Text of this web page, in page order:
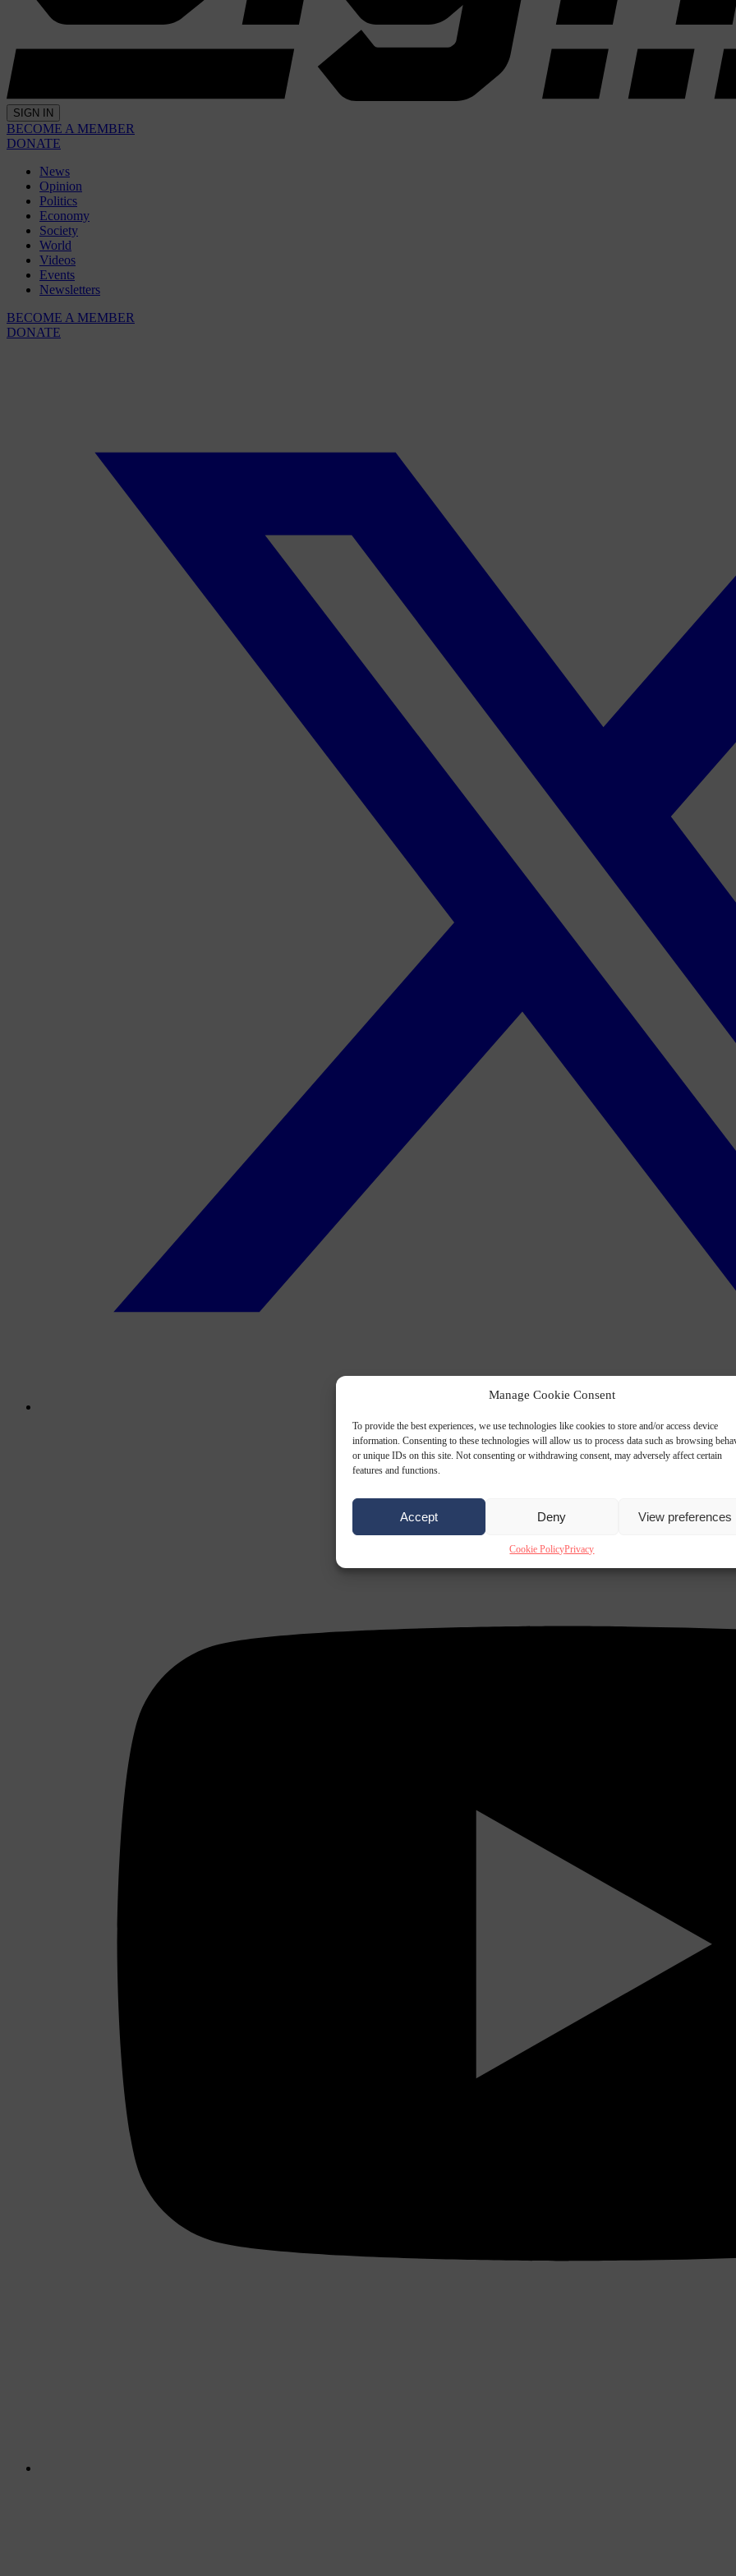
Manage Cookie Consent
To provide the best experiences, we use technologies like cookies to store and/or access device
information. Consenting to these technologies will allow us to process data such as browsing
or unique IDs on this site. Not consenting or withdrawing consent, may adversely affect certain
features and functions.
Accept Deny View preferences
Cookie PolicyPrivacy
SIGN IN
BECOME A MEMBER
DONATE
News
Opinion
Politics
Economy
Society
World
Videos
Events
Newsletters
BECOME A MEMBER
DONATE